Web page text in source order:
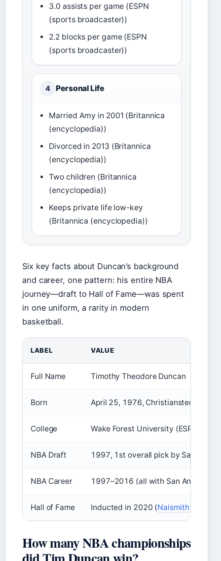
3.0 assists per game (ESPN
(sports broadcaster))
2.2 blocks per game (ESPN
(sports broadcaster))
4 Personal Life
Married Amy in 2001 (Britannica
(encyclopedia))
Divorced in 2013 (Britannica
(encyclopedia))
Two children (Britannica
(encyclopedia))
Keeps private life low-key
(Britannica (encyclopedia))
Six key facts about Duncan’s background
and career, one pattern: his entire NBA
journey—draft to Hall of Fame—was spent
in one uniform, a rarity in modern
basketball.
LABEL VALUE
Full Name Timothy Theodore Duncan
Born April 25, 1976, Christiansted, U.S.
College Wake Forest University (ESPN
NBA Draft 1997, 1st overall pick by San
NBA Career 1997–2016 (all with San Antonio
Hall of Fame Inducted in 2020 (Naismith
How many NBA championships